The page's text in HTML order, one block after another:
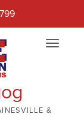
Toggle
&